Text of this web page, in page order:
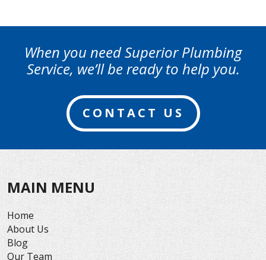
When you need Superior Plumbing
Service, we’ll be ready to help you.
CONTACT US
MAIN MENU
Home
About Us
Blog
Our Team